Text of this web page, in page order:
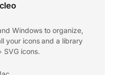
Windows to organize,
your icons and a library
icons.